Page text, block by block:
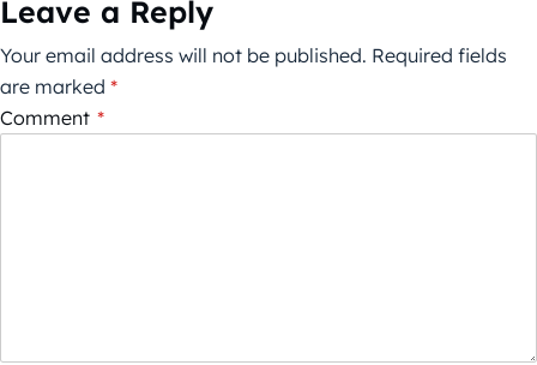
Leave a Reply
Your email address will not be published. Required fields
are marked *
Comment *